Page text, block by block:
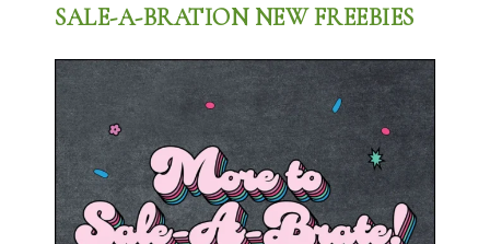
SALE-A-BRATION NEW FREEBIES